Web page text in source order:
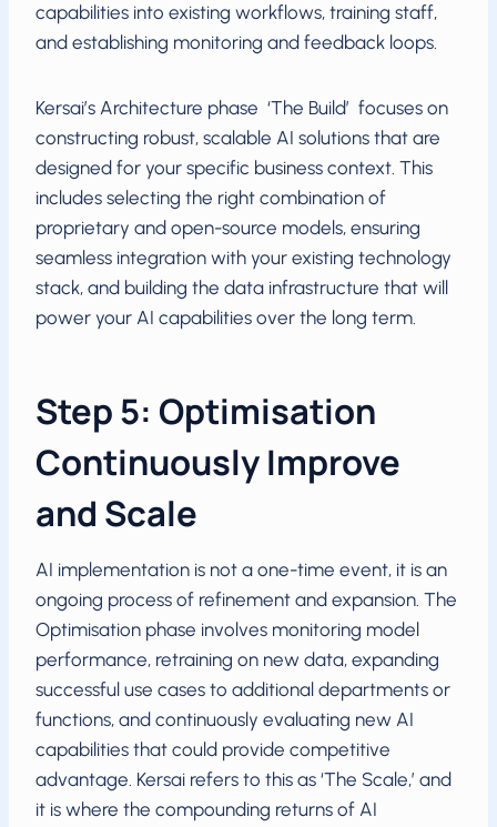
capabilities into existing workflows, training staff,
and establishing monitoring and feedback loops.
Kersai’s Architecture phase ‘The Build’ focuses on
constructing robust, scalable AI solutions that are
designed for your specific business context. This
includes selecting the right combination of
proprietary and open-source models, ensuring
seamless integration with your existing technology
stack, and building the data infrastructure that will
power your AI capabilities over the long term.
Step 5: Optimisation
Continuously Improve
and Scale
AI implementation is not a one-time event, it is an
ongoing process of refinement and expansion. The
Optimisation phase involves monitoring model
performance, retraining on new data, expanding
successful use cases to additional departments or
functions, and continuously evaluating new AI
capabilities that could provide competitive
advantage. Kersai refers to this as ‘The Scale,’ and
it is where the compounding returns of AI